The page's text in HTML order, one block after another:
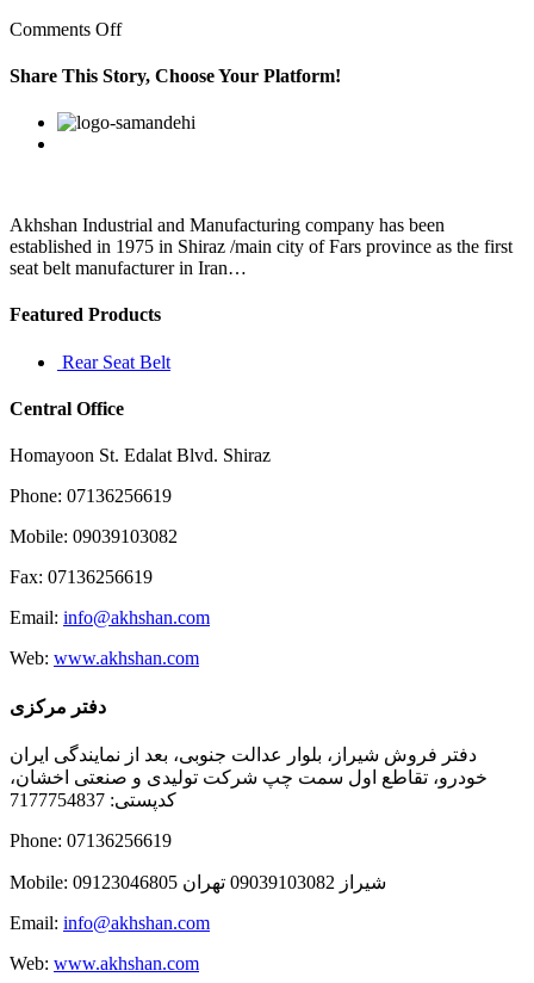
Comments Offon
communities
have
turn
food
and
are
Share This Story, Choose Your Platform!
Facebook
Twitter
Linkedin
Reddit
Google+
Pinterest
Akhshan Industrial and Manufacturing company has been
established in 1975 in Shiraz /main city of Fars province as the first
seat belt manufacturer in Iran…
Featured Products
Rear Seat Belt
Central Office
Homayoon St. Edalat Blvd. Shiraz
Phone: 07136256619
Mobile: 09039103082
Fax: 07136256619
Email: info@akhshan.com
Web: www.akhshan.com
دفتر مرکزی
دفتر فروش شیراز، بلوار عدالت جنوبی، بعد از نمایندگی ایران
خودرو، تقاطع اول سمت چپ شرکت تولیدی و صنعتی اخشان،
کدپستی: 7177754837
Phone: 07136256619
Mobile: شيراز 09039103082 تهران 09123046805
Email: info@akhshan.com
Web: www.akhshan.com